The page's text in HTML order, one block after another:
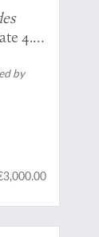
4.
by